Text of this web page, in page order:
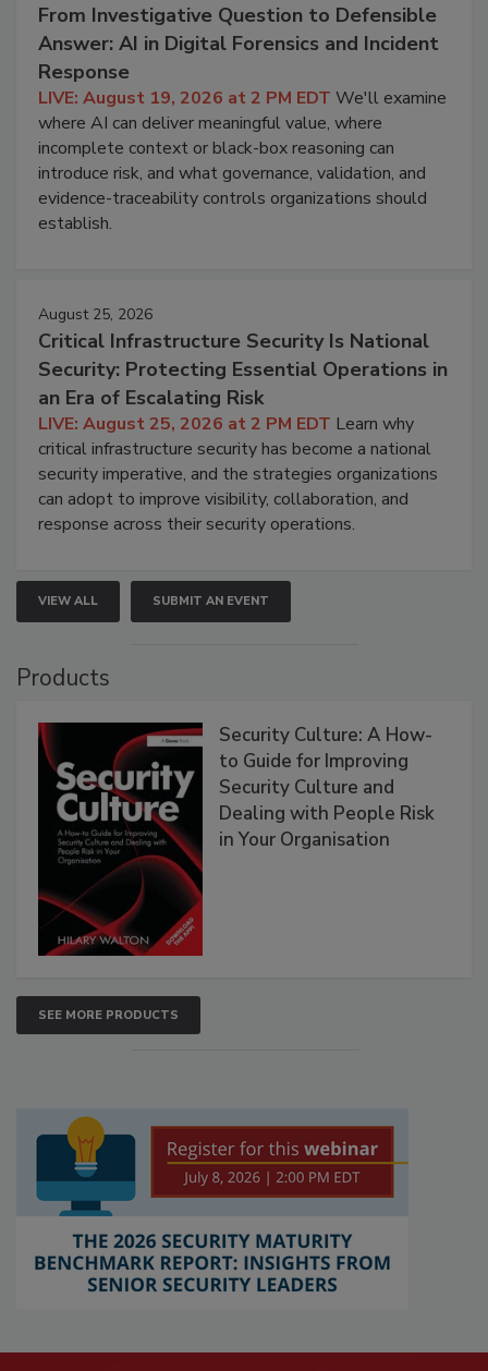
From Investigative Question to Defensible
Answer: AI in Digital Forensics and Incident
Response
LIVE: August 19, 2026 at 2 PM EDT We'll examine
where AI can deliver meaningful value, where
incomplete context or black-box reasoning can
introduce risk, and what governance, validation, and
evidence-traceability controls organizations should
establish.
August 25, 2026
Critical Infrastructure Security Is National
Security: Protecting Essential Operations in
an Era of Escalating Risk
LIVE: August 25, 2026 at 2 PM EDT Learn why
critical infrastructure security has become a national
security imperative, and the strategies organizations
can adopt to improve visibility, collaboration, and
response across their security operations.
VIEW ALL SUBMIT AN EVENT
Products
Security Culture: A How-
to Guide for Improving
Security Culture and
Dealing with People Risk
in Your Organisation
SEE MORE PRODUCTS